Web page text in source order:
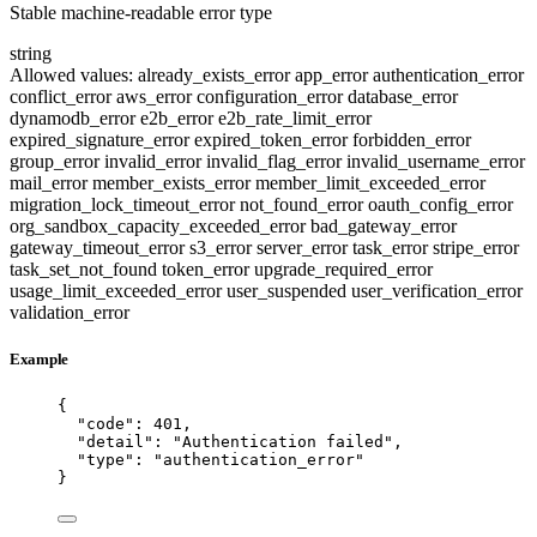
Stable machine-readable error type
string
Allowed values: already_exists_errorapp_errorauthentication_error
conflict_erroraws_errorconfiguration_errordatabase_error
dynamodb_errore2b_errore2b_rate_limit_error
expired_signature_errorexpired_token_errorforbidden_error
group_errorinvalid_errorinvalid_flag_errorinvalid_username_error
mail_errormember_exists_errormember_limit_exceeded_error
migration_lock_timeout_errornot_found_erroroauth_config_error
org_sandbox_capacity_exceeded_errorbad_gateway_error
gateway_timeout_errors3_errorserver_errortask_errorstripe_error
task_set_not_found token_errorupgrade_required_error
usage_limit_exceeded_erroruser_suspended user_verification_error
validation_error
Example
{
"code" : 401 ,
"detail" : "Authentication failed " ,
"type" : " authentication_error"
}